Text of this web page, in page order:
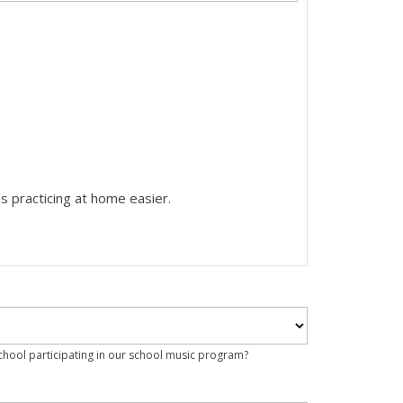
practicing at home easier.
participating in our school music program?